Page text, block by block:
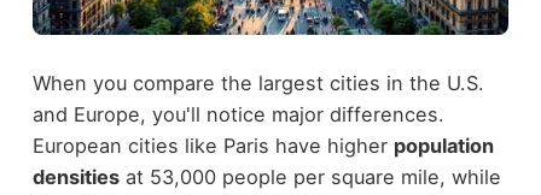
When you compare the largest cities in the U.S.
and Europe, you'll notice major differences.
European cities like Paris have higher population
densitiesat 53,000 people per square mile, while